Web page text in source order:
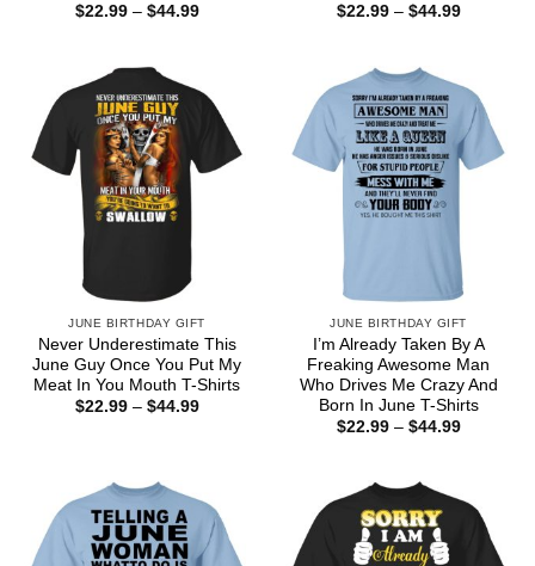
$22.99 – $44.99Price
$22.99 – $44.99Price
JUNE BIRTHDAY GIFT
Never Underestimate This
June Guy Once You Put My
Meat In You Mouth T-Shirts
$22.99 – $44.99Price
JUNE BIRTHDAY GIFT
I’m Already Taken By A
Freaking Awesome Man
Who Drives Me Crazy And
Born In June T-Shirts
$22.99 – $44.99Price